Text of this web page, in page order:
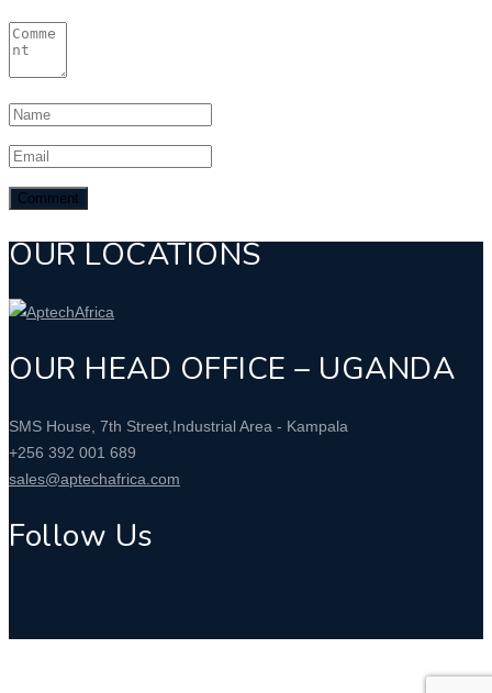
OUR LOCATIONS
OUR HEAD OFFICE – UGANDA
SMS House, 7th Street,Industrial Area - Kampala
+256 392 001 689
sales@aptechafrica.com
Follow Us